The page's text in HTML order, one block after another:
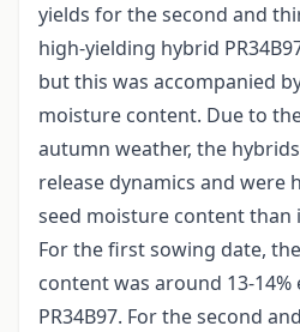
yields for the second and
high-yielding hybrid
but this was accompanied
moisture content. Due to
autumn weather, the
release dynamics and were
seed moisture content than
For the first sowing date,
content was around 13-
PR34B97. For the second